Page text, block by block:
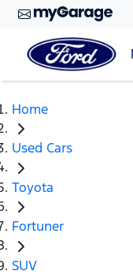
Home
Used Cars
Toyota
Fortuner
SUV